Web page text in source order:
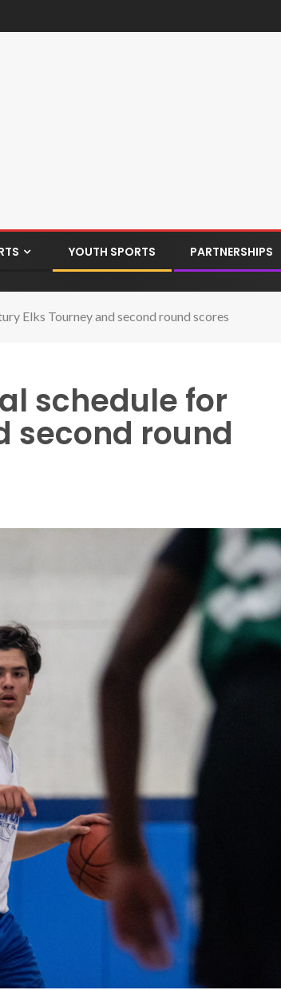
YOUTH SPORTS PARTNERSHIPS
Elks Tourney and second round scores
schedule for
second round